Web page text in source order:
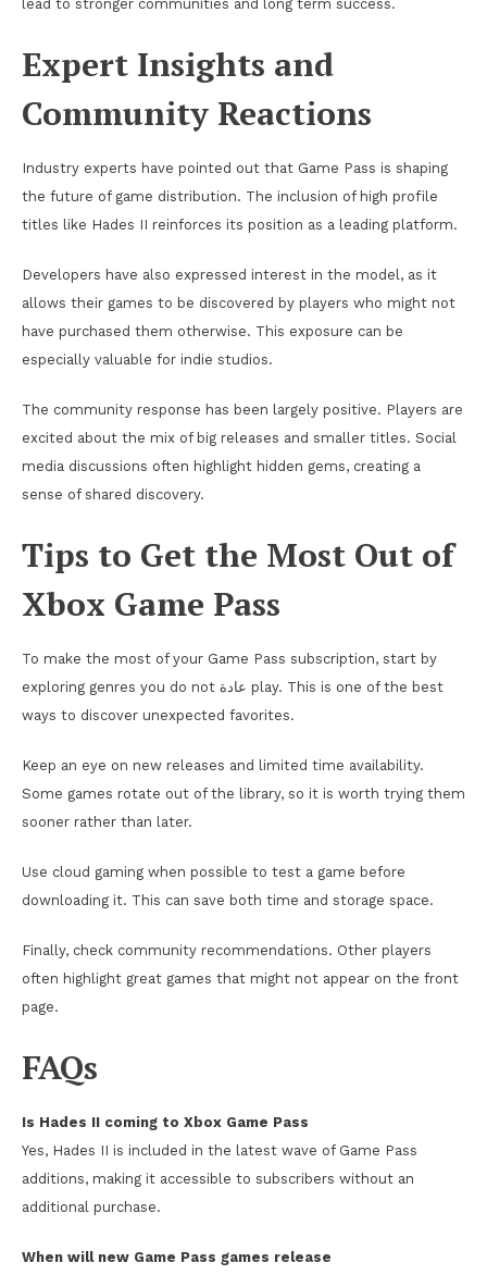
lead to stronger communities and long term success.
Expert Insights and
Community Reactions
Industry experts have pointed out that Game Pass is shaping
the future of game distribution. The inclusion of high profile
titles like Hades II reinforces its position as a leading platform.
Developers have also expressed interest in the model, as it
allows their games to be discovered by players who might not
have purchased them otherwise. This exposure can be
especially valuable for indie studios.
The community response has been largely positive. Players are
excited about the mix of big releases and smaller titles. Social
media discussions often highlight hidden gems, creating a
sense of shared discovery.
Tips to Get the Most Out of
Xbox Game Pass
To make the most of your Game Pass subscription, start by
exploring genres you do not عادة play. This is one of the best
ways to discover unexpected favorites.
Keep an eye on new releases and limited time availability.
Some games rotate out of the library, so it is worth trying them
sooner rather than later.
Use cloud gaming when possible to test a game before
downloading it. This can save both time and storage space.
Finally, check community recommendations. Other players
often highlight great games that might not appear on the front
page.
FAQs
Is Hades II coming to Xbox Game Pass
Yes, Hades II is included in the latest wave of Game Pass
additions, making it accessible to subscribers without an
additional purchase.
When will new Game Pass games release